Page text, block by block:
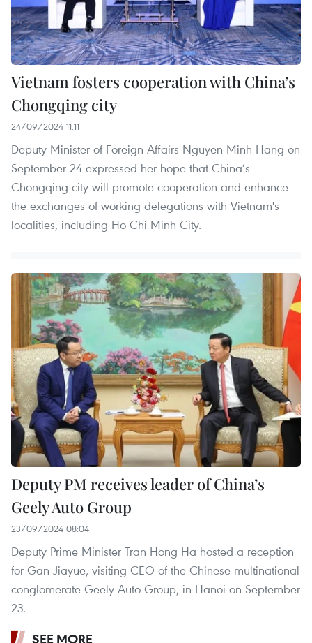
Vietnam fosters cooperation with China’s
Chongqing city
24/09/2024 11:11
Deputy Minister of Foreign Affairs Nguyen Minh Hang on
September 24 expressed her hope that China’s
Chongqing city will promote cooperation and enhance
the exchanges of working delegations with Vietnam's
localities, including Ho Chi Minh City.
Deputy PM receives leader of China’s
Geely Auto Group
23/09/2024 08:04
Deputy Prime Minister Tran Hong Ha hosted a reception
for Gan Jiayue, visiting CEO of the Chinese multinational
conglomerate Geely Auto Group, in Hanoi on September
23.
SEE MORE